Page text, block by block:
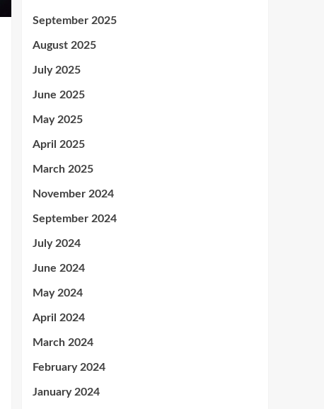
September 2025
August 2025
July 2025
June 2025
May 2025
April 2025
March 2025
November 2024
September 2024
July 2024
June 2024
May 2024
April 2024
March 2024
February 2024
January 2024